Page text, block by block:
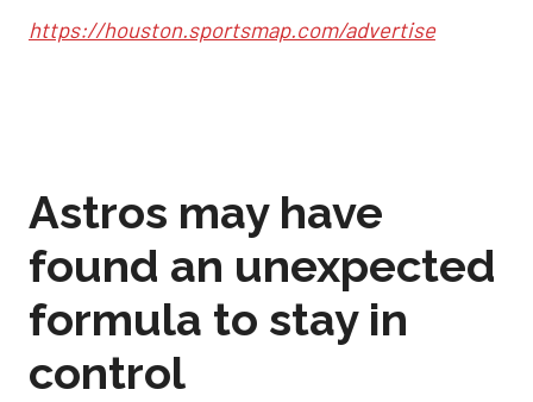
https://houston.sportsmap.com/advertise
Astros may have
found an unexpected
formula to stay in
control